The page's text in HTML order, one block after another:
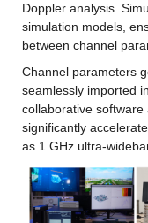
Doppler analysis.
simulation models,
between channel
Channel parameters
seamlessly imported
collaborative
significantly
as 1 GHz ultra-